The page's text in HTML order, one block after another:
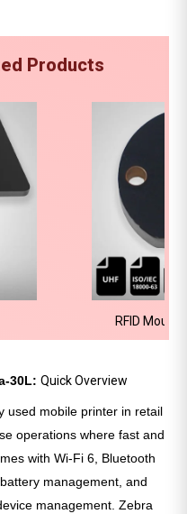
Products
RFID Mount
30L: Quick Overview
used mobile printer in retail
operations where fast and
with Wi-Fi 6, Bluetooth
management, and
management. Zebra